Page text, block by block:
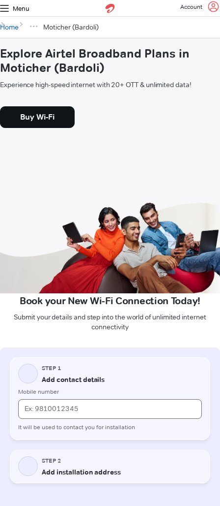
Menu Account
Home Moticher (Bardoli)
Explore Airtel Broadband Plans in
Moticher (Bardoli)
Experience high-speed internet with 20+ OTT & unlimited data!
Buy Wi-Fi
Book your New Wi-Fi Connection Today!
Submit your details and step into the world of unlimited internet
connectivity